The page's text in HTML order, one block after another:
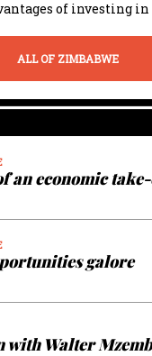
of investing in
ALL OF ZIMBABWE
an economic
galore
with Walter